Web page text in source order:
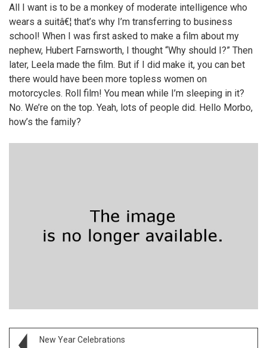
All I want is to be a monkey of moderate intelligence who
wears a suitâ€¦ that’s why I’m transferring to business
school! When I was first asked to make a film about my
nephew, Hubert Farnsworth, I thought “Why should I?” Then
later, Leela made the film. But if I did make it, you can bet
there would have been more topless women on
motorcycles. Roll film! You mean while I’m sleeping in it?
No. We’re on the top. Yeah, lots of people did. Hello Morbo,
how’s the family?
New Year Celebrations